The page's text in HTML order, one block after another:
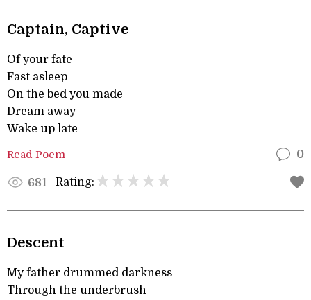
Captain, Captive
Of your fate
Fast asleep
On the bed you made
Dream away
Wake up late
Read Poem 0
681 Rating:
Descent
My father drummed darkness
Through the underbrush